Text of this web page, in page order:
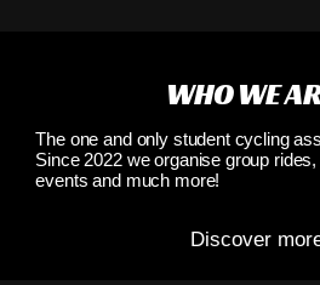
The one and only student cycling
Since 2022 we organise group
events and much more!
Discover
WHO WE